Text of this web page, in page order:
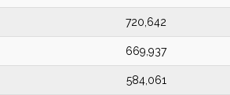
720,642
669,937
584,061